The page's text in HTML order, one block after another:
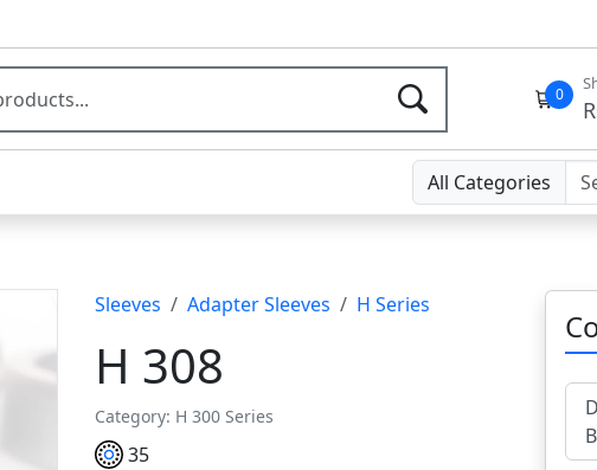
0
All Categories
Sleeves Adapter Sleeves H Series
H 308
Category: H 300 Series
35